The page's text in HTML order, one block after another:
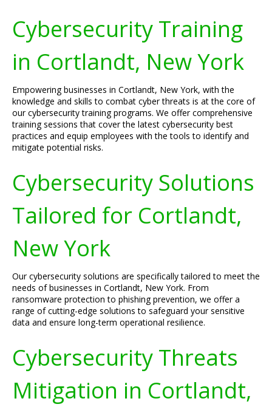
Cybersecurity Training
in Cortlandt, New York
Empowering businesses in Cortlandt, New York, with the
knowledge and skills to combat cyber threats is at the core of
our cybersecurity training programs. We offer comprehensive
training sessions that cover the latest cybersecurity best
practices and equip employees with the tools to identify and
mitigate potential risks.
Cybersecurity Solutions
Tailored for Cortlandt,
New York
Our cybersecurity solutions are specifically tailored to meet the
needs of businesses in Cortlandt, New York. From
ransomware protection to phishing prevention, we offer a
range of cutting-edge solutions to safeguard your sensitive
data and ensure long-term operational resilience.
Cybersecurity Threats
Mitigation in Cortlandt,